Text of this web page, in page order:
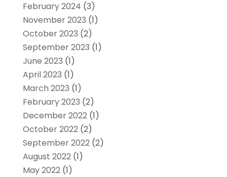
February 2024 (3)
November 2023 (1)
October 2023 (2)
September 2023 (1)
June 2023 (1)
April 2023 (1)
March 2023 (1)
February 2023 (2)
December 2022(1)
October 2022(2)
September 2022(2)
August 2022(1)
May 2022(1)